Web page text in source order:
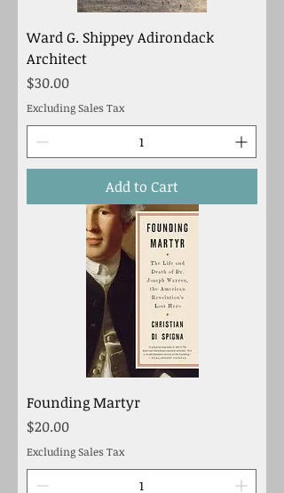
Ward G. Shippey Adirondack
Architect
Price
$30.00
Excluding Sales Tax
Add to Cart
Founding Martyr
Price
$20.00
Excluding Sales Tax